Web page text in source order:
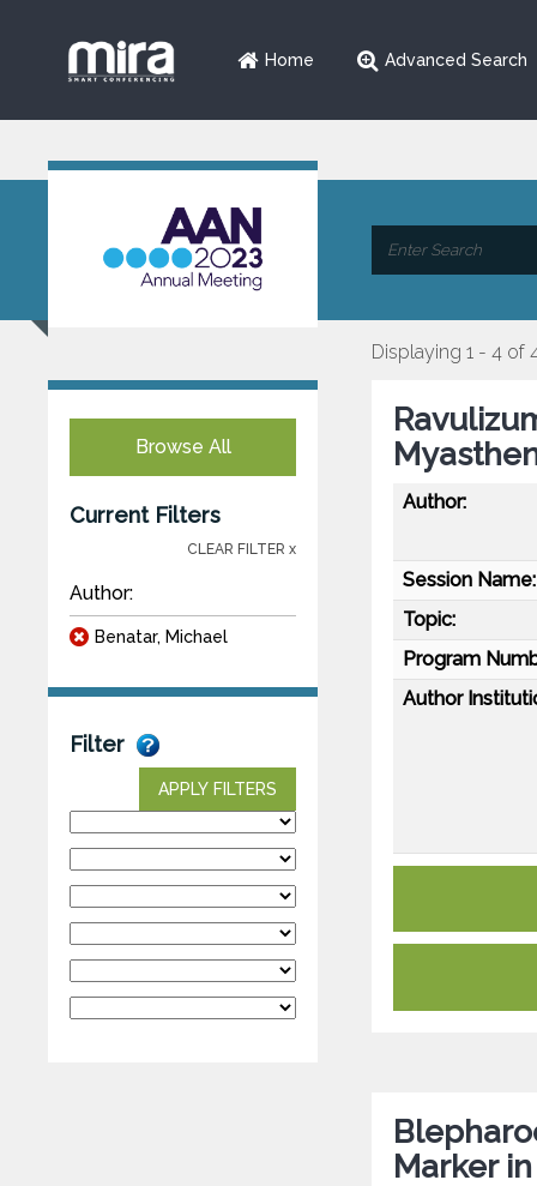
Home Advanced Search
Browse All
Current Filters
CLEAR FILTER x
Author:
Benatar, Michael
Filter
APPLY FILTERS
Displaying 1 - 4 of
Author:
Session Name:
Topic:
Program
Author
Marker in